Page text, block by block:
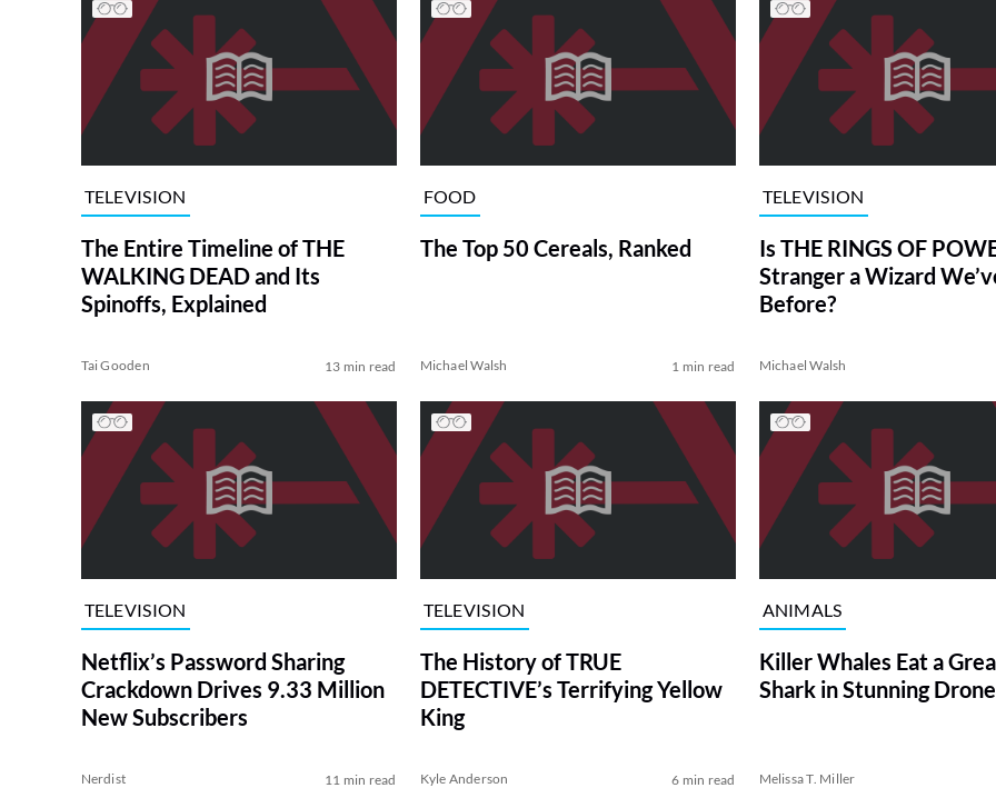
TELEVISION
The Entire Timeline of THE
WALKING DEAD and Its
Spinoffs, Explained
Tai Gooden 13 min read
FOOD
The Top 50 Cereals, Ranked
Michael Walsh 1 min read
TELEVISION
Is THE RINGS OF
Stranger a Wizard
Before?
Michael Walsh
TELEVISION
Netflix’s Password Sharing
Crackdown Drives 9.33 Million
New Subscribers
Nerdist 11 min read
TELEVISION
The History of TRUE
DETECTIVE’s Terrifying Yellow
King
Kyle Anderson 6 min read
ANIMALS
Killer Whales Eat a
Shark in Stunning
Melissa T. Miller